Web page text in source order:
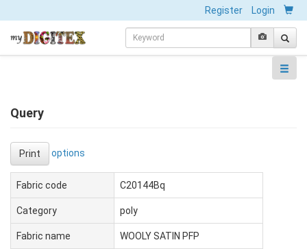
Register Login
Query
Print options
Fabric code C20144Bq
Category poly
Fabric name WOOLY SATIN PFP